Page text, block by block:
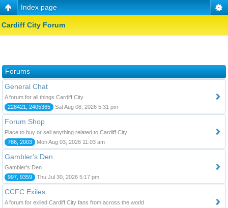
Index page
Cardiff City Forum
Forums
General Chat
A forum for all things Cardiff City
228421, 2405365
Sat Aug 08, 2026 5:31 pm
Forum Shop
Place to buy or sell anything related to Cardiff City
786, 2003
Mon Aug 03, 2026 11:03 am
Gambler's Den
Gambler's Den
997, 9359
Thu Jul 30, 2026 5:17 pm
CCFC Exiles
A forum for exiled Cardiff City fans from across the world